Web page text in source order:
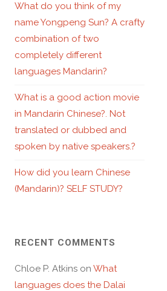
What do you think of my
name Yongpeng Sun? A crafty
combination of two
completely different
languages Mandarin?
What is a good action movie
in Mandarin Chinese?. Not
translated or dubbed and
spoken by native speakers.?
How did you learn Chinese
(Mandarin)? SELF STUDY?
RECENT COMMENTS
Chloe P. Atkins on What
languages does the Dalai